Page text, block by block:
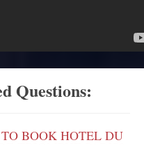
Questions:
BOOK HOTEL DU